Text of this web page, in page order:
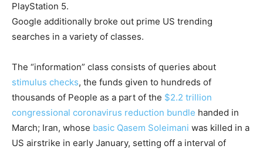
PlayStation 5.
Google additionally broke out prime US trending
searches in a variety of classes.
The “information” class consists of queries about
stimulus checks, the funds given to hundreds of
thousands of People as a part of the $2.2 trillion
congressional coronavirus reduction bundle handed in
March; Iran, whose basic Qasem Soleimani was killed in a
US airstrike in early January, setting off a interval of